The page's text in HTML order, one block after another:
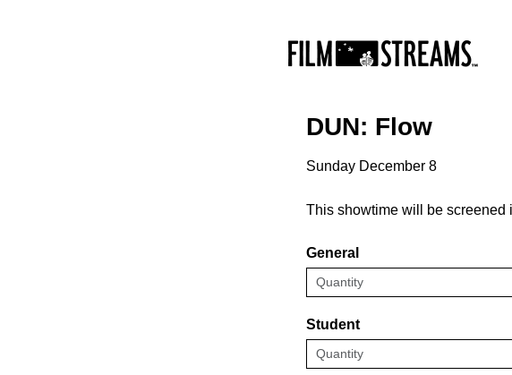
DUN: Flow
Sunday December 8
This showtime will be screened
General
Student